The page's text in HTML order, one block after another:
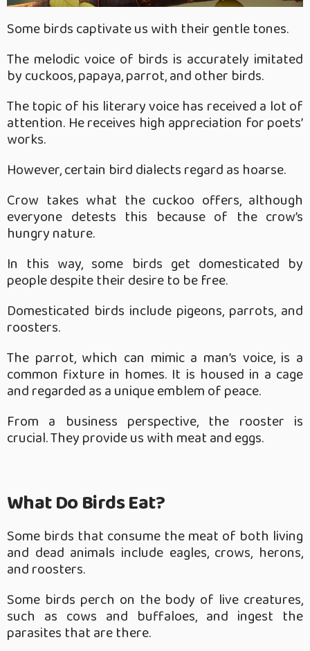
Some birds captivate us with their gentle tones.
The melodic voice of birds is accurately imitated
by cuckoos, papaya, parrot, and other birds.
The topic of his literary voice has received a lot of
attention. He receives high appreciation for poets’
works.
However, certain bird dialects regard as hoarse.
Crow takes what the cuckoo offers, although
everyone detests this because of the crow’s
hungry nature.
In this way, some birds get domesticated by
people despite their desire to be free.
Domesticated birds include pigeons, parrots, and
roosters.
The parrot, which can mimic a man’s voice, is a
common fixture in homes. It is housed in a cage
and regarded as a unique emblem of peace.
From a business perspective, the rooster is
crucial. They provide us with meat and eggs.
What Do Birds Eat?
Some birds that consume the meat of both living
and dead animals include eagles, crows, herons,
and roosters.
Some birds perch on the body of live creatures,
such as cows and buffaloes, and ingest the
parasites that are there.